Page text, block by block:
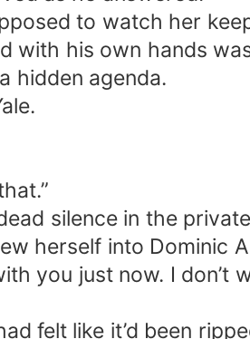
to watch her
with his own hands
hidden agenda.
silence in the
herself into Dominic
you just now. I
felt like it’d been